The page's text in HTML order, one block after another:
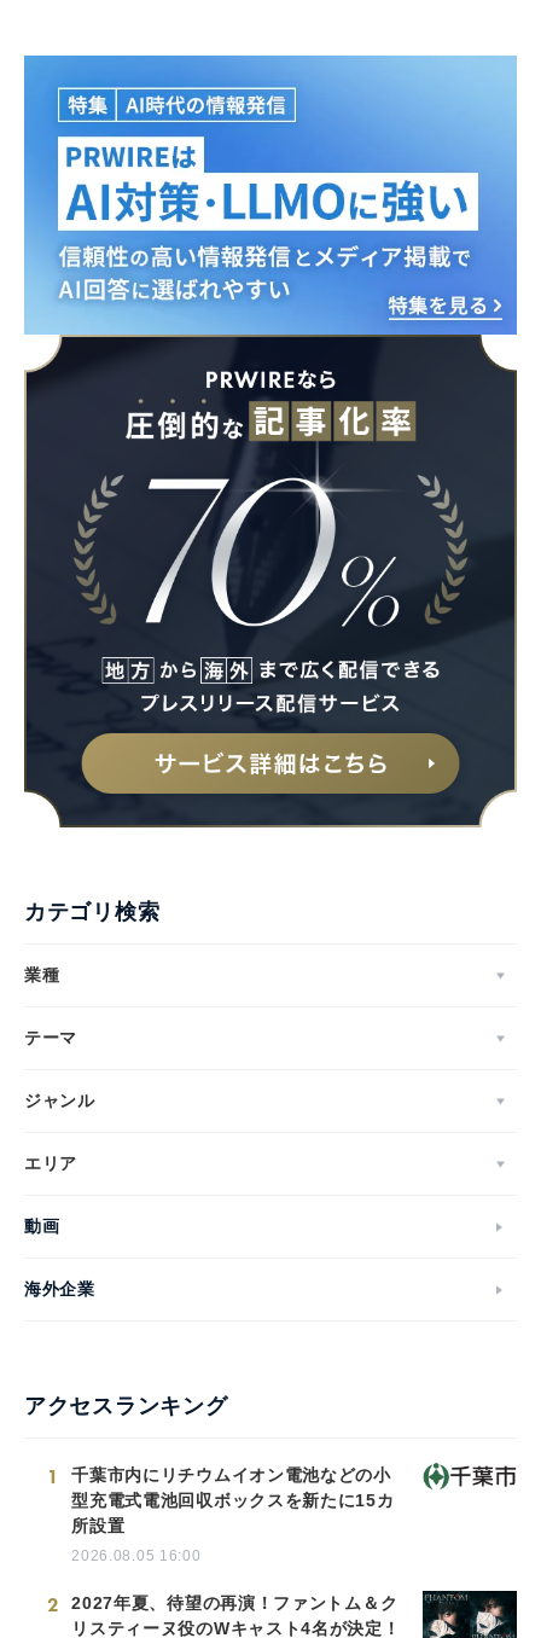
カテゴリ検索
業種
テーマ
ジャンル
エリア
動画
海外企業
アクセスランキング
1
千葉市内にリチウムイオン電池などの小
型充電式電池回収ボックスを新たに15カ
所設置
2026.08.05 16:00
2
2027年夏、待望の再演！ファントム＆ク
リスティーヌ役のWキャスト4名が決定！
Japanese
English